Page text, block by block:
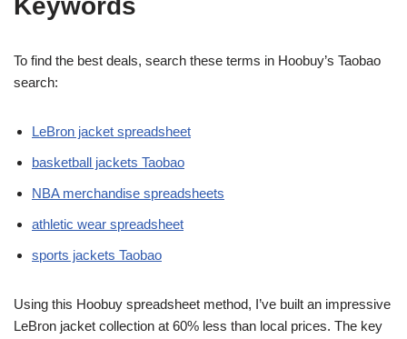
Keywords
To find the best deals, search these terms in Hoobuy’s Taobao
search:
LeBron jacket spreadsheet
basketball jackets Taobao
NBA merchandise spreadsheets
athletic wear spreadsheet
sports jackets Taobao
Using this Hoobuy spreadsheet method, I’ve built an impressive
LeBron jacket collection at 60% less than local prices. The key